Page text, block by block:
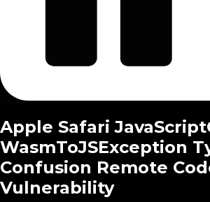
Apple Safari
WasmToJSException
Confusion Remote
Vulnerability